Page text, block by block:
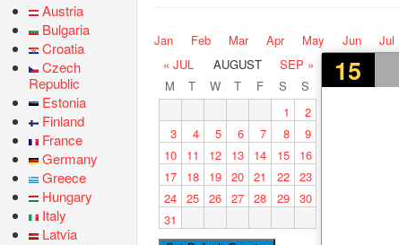
Austria
Bulgaria
Croatia
Czech
Republic
Estonia
Finland
France
Germany
Greece
Hungary
Italy
Latvia
Jan Feb Mar Apr May Jun Jul
15
« JUL AUGUST
SEP »
M
T W T F S
S
1
2
3
4 5 6 7 8
9
10
11 12 13 14 15
16
17
18 19 20 21 22 23
24 25 26 27 28 29 30
31